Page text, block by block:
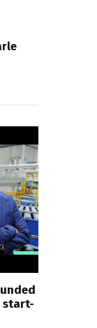
start-